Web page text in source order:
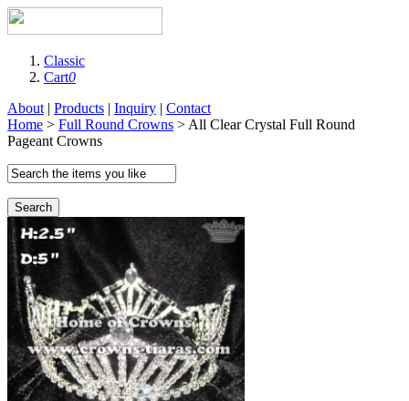
Classic
Cart0
About | Products | Inquiry | Contact
Home > Full Round Crowns > All Clear Crystal Full Round
Pageant Crowns
Search